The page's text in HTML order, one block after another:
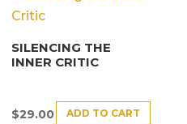
SILENCING THE
INNER CRITIC
$29.00 ADD TO CART